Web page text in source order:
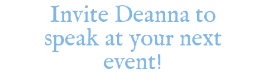
Invite Deanna to
speak at your next
event!